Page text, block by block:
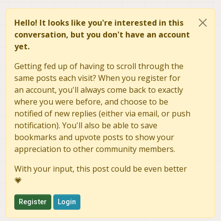
Hello! It looks like you're interested in this
conversation, but you don't have an account
yet.
Getting fed up of having to scroll through the
same posts each visit? When you register for
an account, you'll always come back to exactly
where you were before, and choose to be
notified of new replies (either via email, or push
notification). You'll also be able to save
bookmarks and upvote posts to show your
appreciation to other community members.
With your input, this post could be even better
💗
Register Login